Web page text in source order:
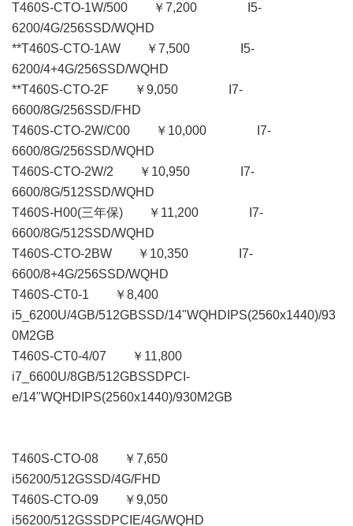
T460S-CTO-1W/500 ￥7,200 I5-
6200/4G/256SSD/WQHD
**T460S-CTO-1AW ￥7,500 I5-
6200/4+4G/256SSD/WQHD
**T460S-CTO-2F ￥9,050 I7-
6600/8G/256SSD/FHD
T460S-CTO-2W/C00 ￥10,000 I7-
6600/8G/256SSD/WQHD
T460S-CTO-2W/2 ￥10,950 I7-
6600/8G/512SSD/WQHD
T460S-H00(三年保) ￥11,200 I7-
6600/8G/512SSD/WQHD
T460S-CTO-2BW ￥10,350 I7-
6600/8+4G/256SSD/WQHD
T460S-CT0-1 ￥8,400
i5_6200U/4GB/512GBSSD/14"WQHDIPS(2560x1440)/93
0M2GB
T460S-CT0-4/07 ￥11,800
i7_6600U/8GB/512GBSSDPCI-
e/14"WQHDIPS(2560x1440)/930M2GB
T460S-CTO-08 ￥7,650
i56200/512GSSD/4G/FHD
T460S-CTO-09 ￥9,050
i56200/512GSSDPCIE/4G/WQHD